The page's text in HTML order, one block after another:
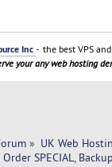
Inc- the best VPS
your any web hosting
» UK Web
SPECIAL,